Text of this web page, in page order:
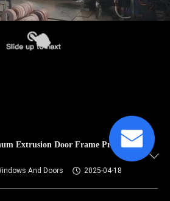
Extrusion Door Frame Profile
And Doors 2025-04-18